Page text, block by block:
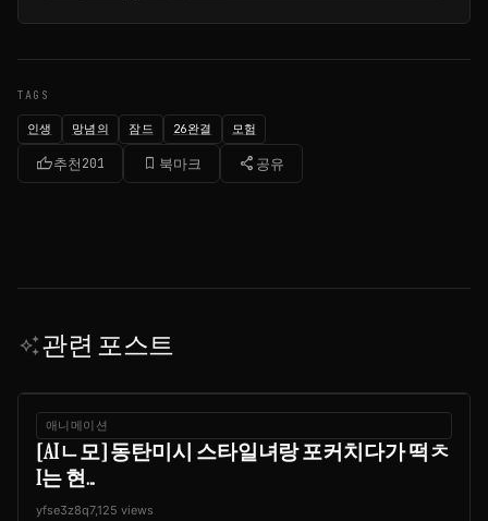
TAGS
인생 망념의 잠드 26완결 모험
thumb_up추천201 bookmark_border 북마크 share 공유
auto_awesome관련 포스트
애니메이션
[AIㄴ모] 동탄미시 스타일녀랑 포커치다가 떡ㅊ
I는 현...
yfse3z8q7,125 views